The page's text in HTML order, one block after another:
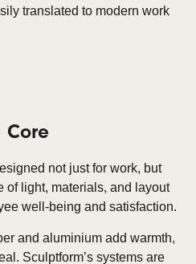
translated to modern work
Core
not just for work, but
of light, materials, and layout
well-being and satisfaction.​
and aluminium add warmth,
Sculptform’s systems are